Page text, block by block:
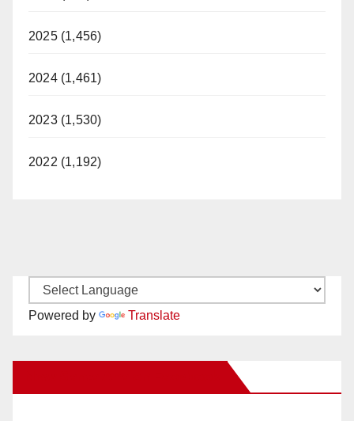
2025 (1,456)
2024 (1,461)
2023 (1,530)
2022 (1,192)
Powered by Translate